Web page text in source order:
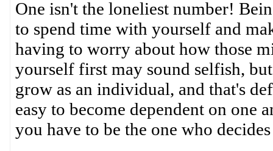
One isn't the loneliest number!
to spend time with yourself and
having to worry about how those
yourself first may sound selfish,
grow as an individual, and that's
easy to become dependent on one
you have to be the one who